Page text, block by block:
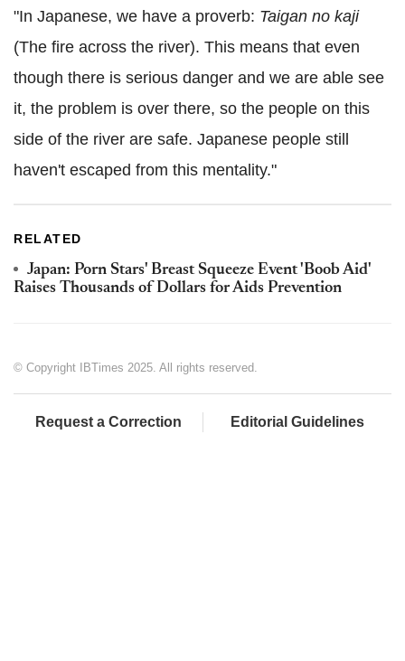
"In Japanese, we have a proverb: Taigan no kaji
(The fire across the river). This means that even
though there is serious danger and we are able see
it, the problem is over there, so the people on this
side of the river are safe. Japanese people still
haven't escaped from this mentality."
RELATED
Japan: Porn Stars' Breast Squeeze Event 'Boob Aid'
Raises Thousands of Dollars for Aids Prevention
© Copyright IBTimes 2025. All rights reserved.
Request a Correction Editorial Guidelines